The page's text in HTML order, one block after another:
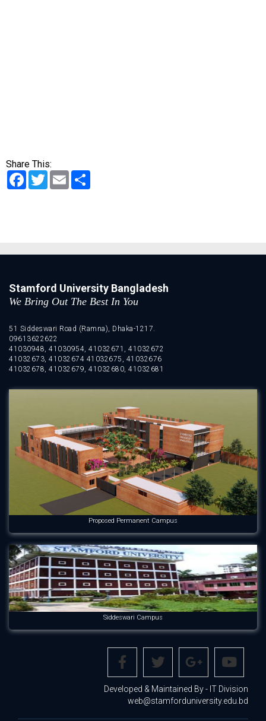
Share This:
Facebook
TwitterEmail
Stamford University Bangladesh
We Bring Out The Best In You
51 Siddeswari Road (Ramna), Dhaka-1217.
09613622622
41030948, 41030954, 41032671, 41032672
41032673, 41032674 41032675, 41032676
41032678, 41032679, 41032680, 41032681
Proposed Permanent Campus
Siddeswari Campus
Developed & Maintained By - IT Division
web@stamforduniversity.edu.bd